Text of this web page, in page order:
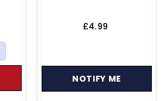
£4.99
NOTIFY ME